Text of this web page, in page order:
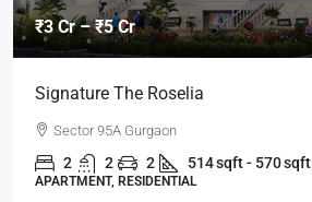
₹3 Cr – ₹5 Cr
Signature The Roselia
Sector 95A Gurgaon
2 2 2 514 sqft - 570 sqft
APARTMENT, RESIDENTIAL